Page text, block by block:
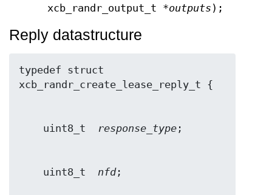
xcb_randr_output_t *outputs );
Reply datastructure
typedef struct
    uint8_t
response_type
    uint8_t
nfd